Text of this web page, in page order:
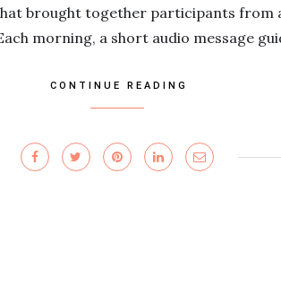
brought together participants
morning, a short audio message
CONTINUE READING